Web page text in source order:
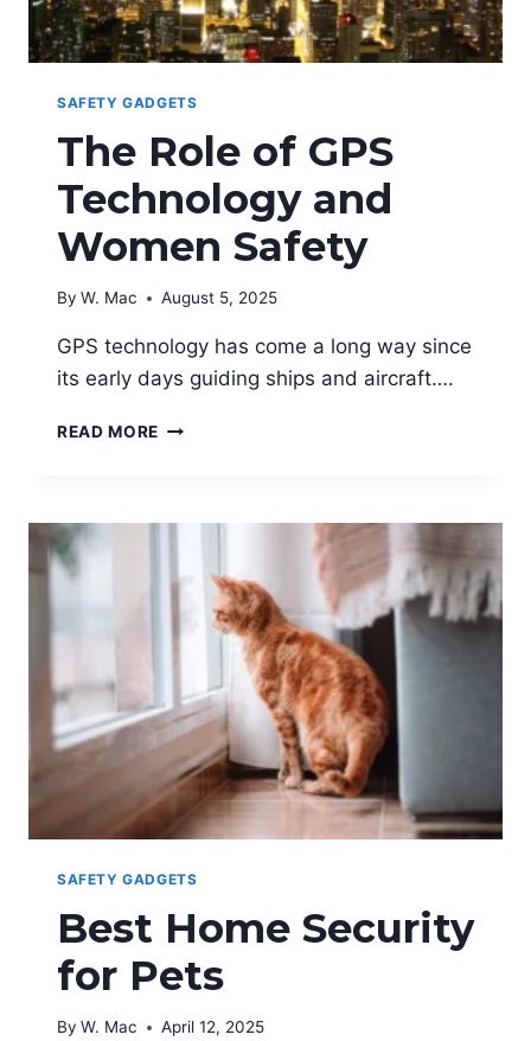
SAFETY GADGETS
The Role of GPS
Technology and
Women Safety
By W. Mac August 5, 2025
GPS technology has come a long way since
its early days guiding ships and aircraft….
READ MORE THE
TECHNOLOGY
WOMEN
SAFETY
SAFETY GADGETS
Best Home Security
for Pets
By W. Mac April 12, 2025